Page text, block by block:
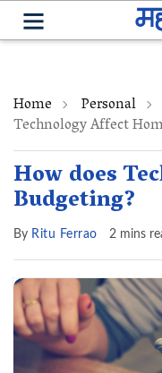
Home Personal
Technology Affect
How does
Budgeting?
By Ritu Ferrao 2 mins